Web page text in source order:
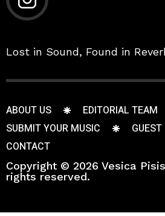
Lost in Sound, Found in
ABOUT US
EDITORIAL TEAM
SUBMIT YOUR MUSIC
CONTACT
Copyright © 2026 Vesica
rights reserved.